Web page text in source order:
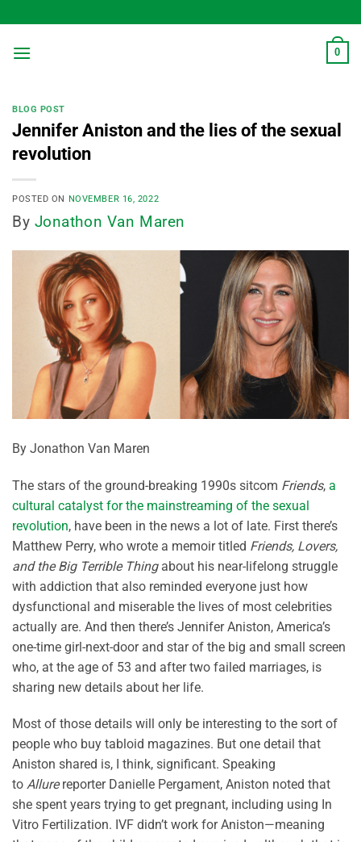
to
content
0
BLOG POST
Jennifer Aniston and the lies of the sexual
revolution
POSTED ON NOVEMBER 16, 2022
By Jonathon Van Maren
By Jonathon Van Maren
The stars of the ground-breaking 1990s sitcom Friends, a
cultural catalyst for the mainstreaming of the sexual
revolution, have been in the news a lot of late. First there’s
Matthew Perry, who wrote a memoir titled Friends, Lovers,
and the Big Terrible Thingabout his near-lifelong struggle
with addiction that also reminded everyone just how
dysfunctional and miserable the lives of most celebrities
actually are. And then there’s Jennifer Aniston, America’s
one-time girl-next-door and star of the big and small screen
who, at the age of 53 and after two failed marriages, is
sharing new details about her life.
Most of those details will only be interesting to the sort of
people who buy tabloid magazines. But one detail that
Aniston shared is, I think, significant. Speaking
to Allurereporter Danielle Pergament, Aniston noted that
she spent years trying to get pregnant, including using In
Vitro Fertilization. IVF didn’t work for Aniston—meaning